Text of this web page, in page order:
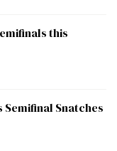
this
Semifinal Snatches